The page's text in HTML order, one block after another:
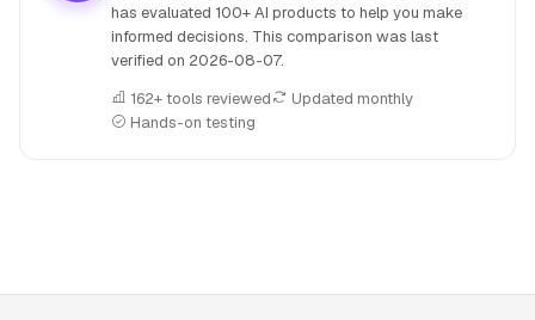
has evaluated 100+ AI products to help you make
informed decisions. This comparison was last
verified on 2026-08-07.
162+ tools reviewed
Updated monthly
Hands-on testing